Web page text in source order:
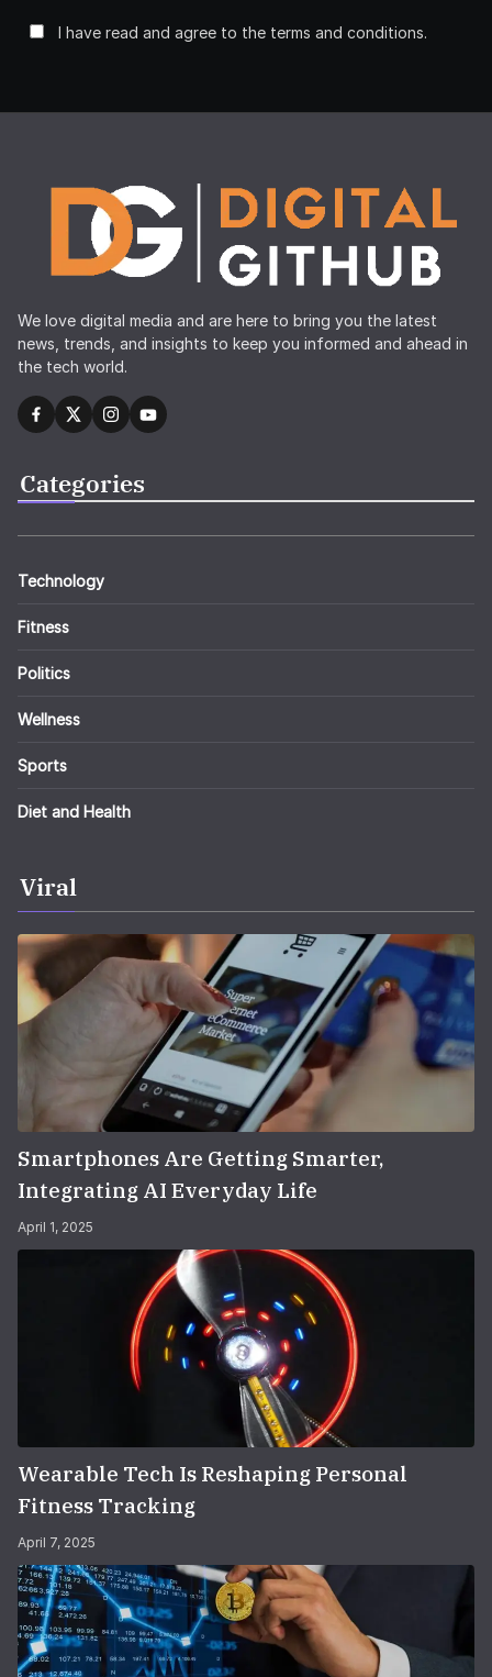
I have read and agree to the terms and conditions.
We love digital media and are here to bring you the latest
news, trends, and insights to keep you informed and ahead in
the tech world.
Categories
Technology
Fitness
Politics
Wellness
Sports
Diet and Health
Viral
Smartphones Are Getting Smarter,
Integrating AI Everyday Life
April 1, 2025
Wearable Tech Is Reshaping Personal
Fitness Tracking
April 7, 2025